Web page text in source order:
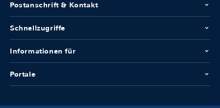
Postanschrift & Kontakt
Schnellzugriffe
Informationen für
Portale